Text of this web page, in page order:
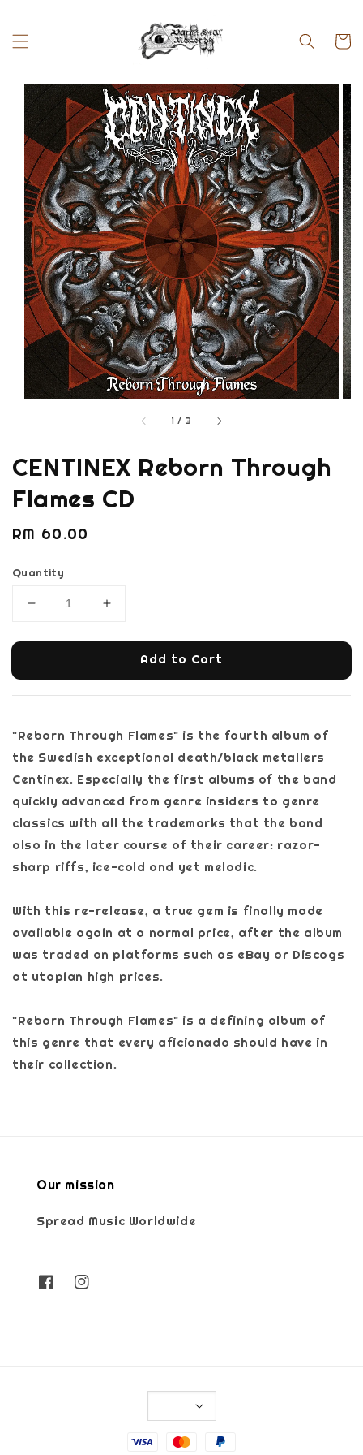
1 / 3
CENTINEX Reborn Through
Flames CD
Regular
RM 60.00
Quantity
Add to Cart
"Reborn Through Flames" is the fourth album of
the Swedish exceptional death/black metallers
Centinex. Especially the first albums of the band
quickly advanced from genre insiders to genre
classics with all the trademarks that the band
also in the later course of their career: razor-
sharp riffs, ice-cold and yet melodic.
With this re-release, a true gem is finally made
available again at a normal price, after the album
was traded on platforms such as eBay or Discogs
at utopian high prices.
"Reborn Through Flames" is a defining album of
this genre that every aficionado should have in
their collection.
Our mission
Spread Music Worldwide